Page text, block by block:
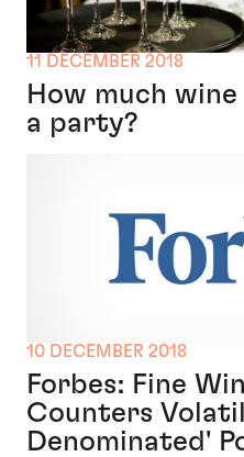
11 DECEMBER 2018
How much
a party?
10 DECEMBER 2018
Forbes: Fine
Counters
Denominated'